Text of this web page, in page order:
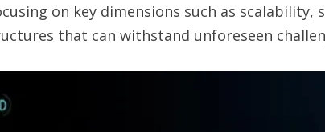
on key dimensions such as scalability,
that can withstand unforeseen